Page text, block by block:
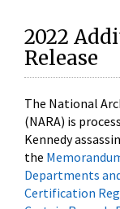
2022
Release
The National
(NARA) is
Kennedy
the
Departments
Certification